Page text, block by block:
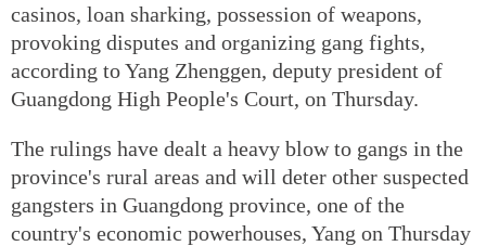
casinos, loan sharking, possession of weapons,
provoking disputes and organizing gang fights,
according to Yang Zhenggen, deputy president of
Guangdong High People's Court, on Thursday.
The rulings have dealt a heavy blow to gangs in the
province's rural areas and will deter other suspected
gangsters in Guangdong province, one of the
country's economic powerhouses, Yang on Thursday